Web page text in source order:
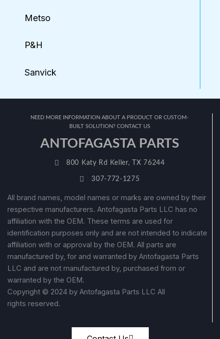
Metso
P&H
Sanvick
NEED MORE INFORMATION ABOUT A PRODUCT OR CUSTOM-
BUILT SOLUTION? CONTACT US
ANTOFAGASTA PARTS
800 Katy Rd Keller, TX 76244
307-772-1275
All brand names, model names or marks are owned by their
respective manufacturers. Antofagasta Parts LLC has no
affiliation with the OEM. These terms are used for
identification purposes only and are not intended to indicate
affiliation with or approval by the OEM. All parts are
manufactured by, for and warranted by Antofagasta Parts
LLC and are not manufactured by, purchased from or
warranted by the OEM.
Copyright © 2024 by Antofagasta Parts LLC All
rights reserved.